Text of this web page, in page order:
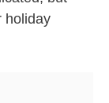
holiday